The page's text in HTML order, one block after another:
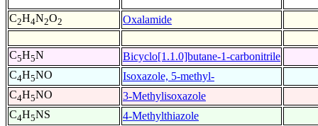
C2H4N2O2 Oxalamide
C5H5N
Bicyclo[1.1.0]butane-1-carbonitrile
C4H5NO
Isoxazole, 5-methyl-
C4H5NO
3-Methylisoxazole
C4H5NS 4-Methylthiazole